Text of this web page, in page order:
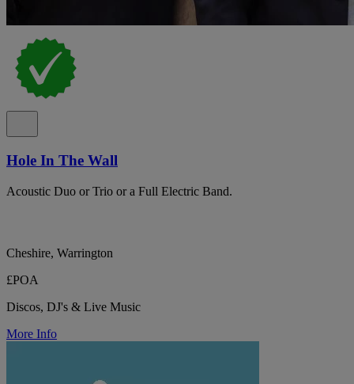
Hole In The Wall
Acoustic Duo or Trio or a Full Electric Band.
Cheshire, Warrington
£POA
Discos, DJ's & Live Music
More Info